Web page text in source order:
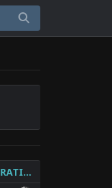
INSPIRATION